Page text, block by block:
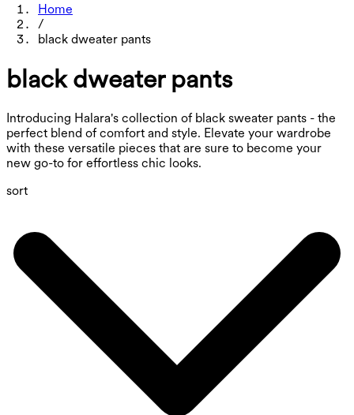
Home
/
black dweater pants
black dweater pants
Introducing Halara's collection of black sweater pants - the
perfect blend of comfort and style. Elevate your wardrobe
with these versatile pieces that are sure to become your
new go-to for effortless chic looks.
sort